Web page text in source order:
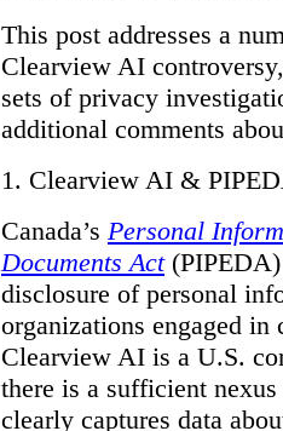
This post addresses a
Clearview AI
sets of privacy
additional comments
1. Clearview AI &
Canada’s Personal
Documents Act(PIPEDA)
disclosure of personal
organizations engaged
Clearview AI is a U.S.
there is a sufficient
clearly captures data